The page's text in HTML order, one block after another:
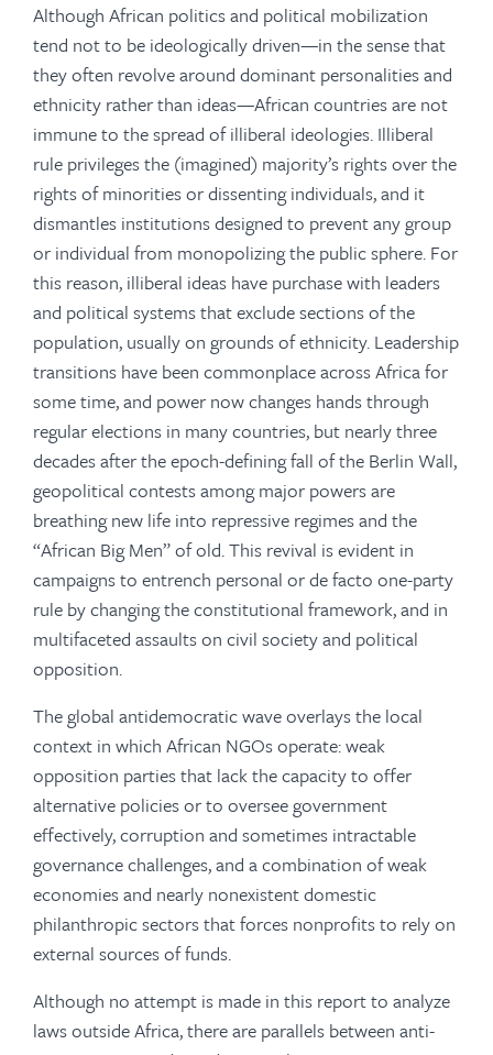
Although African politics and political mobilization
tend not to be ideologically driven—in the sense that
they often revolve around dominant personalities and
ethnicity rather than ideas—African countries are not
immune to the spread of illiberal ideologies. Illiberal
rule privileges the (imagined) majority’s rights over the
rights of minorities or dissenting individuals, and it
dismantles institutions designed to prevent any group
or individual from monopolizing the public sphere. For
this reason, illiberal ideas have purchase with leaders
and political systems that exclude sections of the
population, usually on grounds of ethnicity. Leadership
transitions have been commonplace across Africa for
some time, and power now changes hands through
regular elections in many countries, but nearly three
decades after the epoch-defining fall of the Berlin Wall,
geopolitical contests among major powers are
breathing new life into repressive regimes and the
“African Big Men” of old. This revival is evident in
campaigns to entrench personal or de facto one-party
rule by changing the constitutional framework, and in
multifaceted assaults on civil society and political
opposition.
The global antidemocratic wave overlays the local
context in which African NGOs operate: weak
opposition parties that lack the capacity to offer
alternative policies or to oversee government
effectively, corruption and sometimes intractable
governance challenges, and a combination of weak
economies and nearly nonexistent domestic
philanthropic sectors that forces nonprofits to rely on
external sources of funds.
Although no attempt is made in this report to analyze
laws outside Africa, there are parallels between anti-